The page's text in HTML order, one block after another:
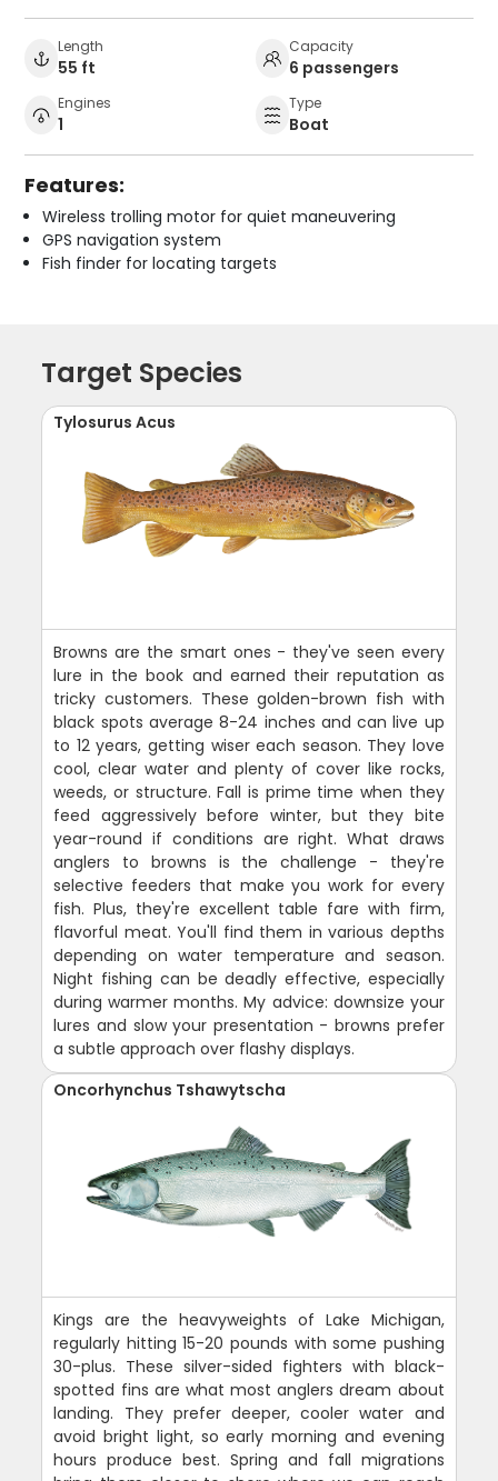
Length
55 ft
Capacity
6 passengers
Engines
1
Type
Boat
Features:
Wireless trolling motor for quiet maneuvering
GPS navigation system
Fish finder for locating targets
Target Species
Tylosurus Acus
Browns are the smart ones - they've seen every
lure in the book and earned their reputation as
tricky customers. These golden-brown fish with
black spots average 8-24 inches and can live up
to 12 years, getting wiser each season. They love
cool, clear water and plenty of cover like rocks,
weeds, or structure. Fall is prime time when they
feed aggressively before winter, but they bite
year-round if conditions are right. What draws
anglers to browns is the challenge - they're
selective feeders that make you work for every
fish. Plus, they're excellent table fare with firm,
flavorful meat. You'll find them in various depths
depending on water temperature and season.
Night fishing can be deadly effective, especially
during warmer months. My advice: downsize your
lures and slow your presentation - browns prefer
a subtle approach over flashy displays.
Oncorhynchus Tshawytscha
Kings are the heavyweights of Lake Michigan,
regularly hitting 15-20 pounds with some pushing
30-plus. These silver-sided fighters with black-
spotted fins are what most anglers dream about
landing. They prefer deeper, cooler water and
avoid bright light, so early morning and evening
hours produce best. Spring and fall migrations